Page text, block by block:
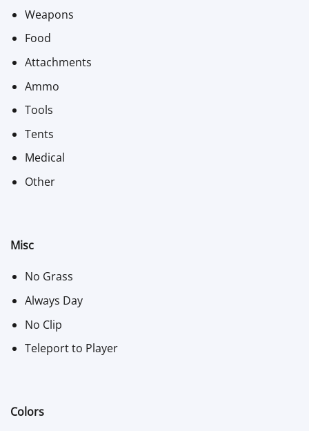
Weapons
Food
Attachments
Ammo
Tools
Tents
Medical
Other
Misc
No Grass
Always Day
No Clip
Teleport to Player
Colors